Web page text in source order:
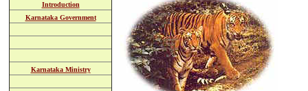
Introduction
Karnataka Government
Karnataka Ministry